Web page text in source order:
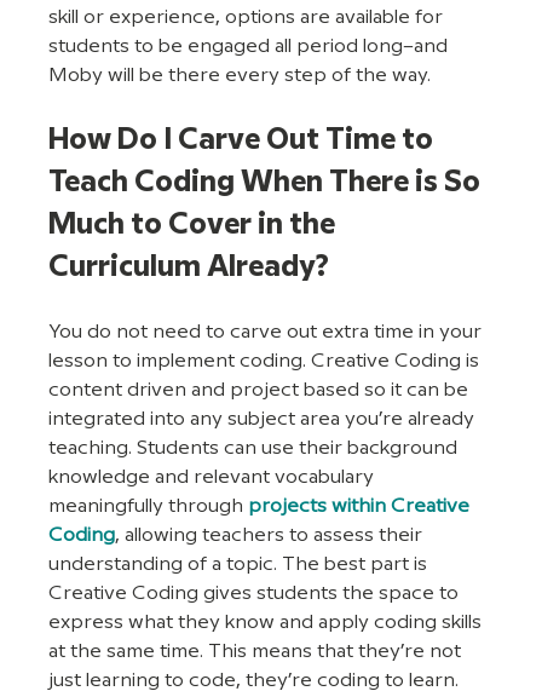
skill or experience, options are available for
students to be engaged all period long–and
Moby will be there every step of the way.
How Do I Carve Out Time to
Teach Coding When There is So
Much to Cover in the
Curriculum Already?
You do not need to carve out extra time in your
lesson to implement coding. Creative Coding is
content driven and project based so it can be
integrated into any subject area you’re already
teaching. Students can use their background
knowledge and relevant vocabulary
meaningfully through projects within Creative
Coding, allowing teachers to assess their
understanding of a topic. The best part is
Creative Coding gives students the space to
express what they know and apply coding skills
at the same time. This means that they’re not
just learning to code, they’re coding to learn.